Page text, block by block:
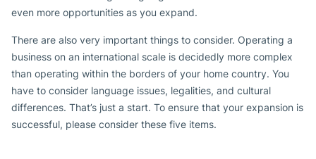
even more opportunities as you expand.
There are also very important things to consider. Operating a
business on an international scale is decidedly more complex
than operating within the borders of your home country. You
have to consider language issues, legalities, and cultural
differences. That’s just a start. To ensure that your expansion is
successful, please consider these five items.